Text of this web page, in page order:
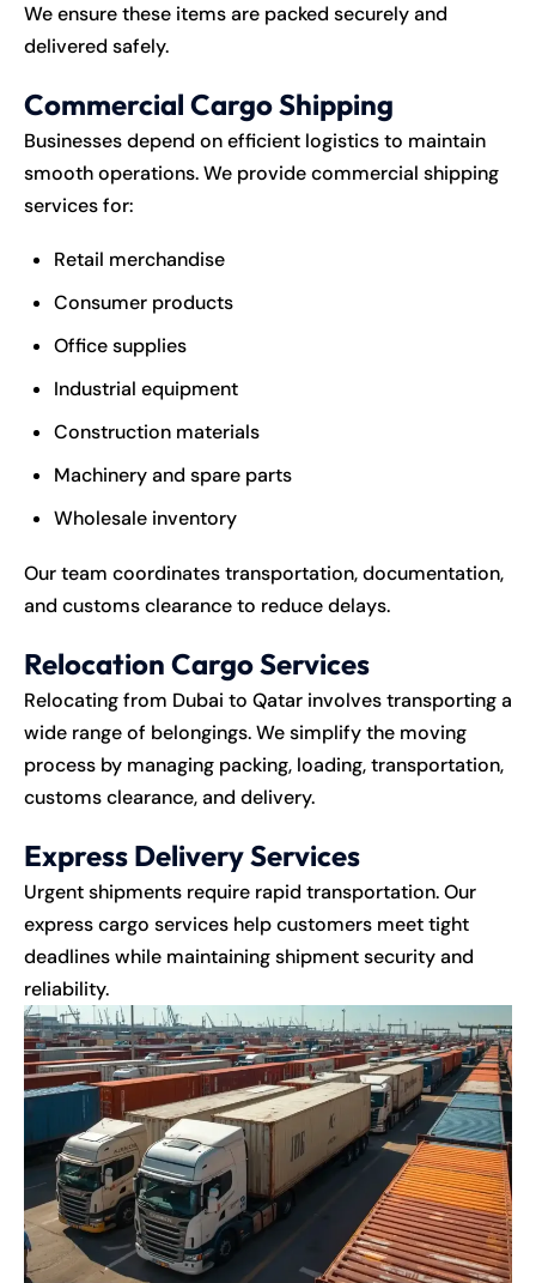
We ensure these items are packed securely and
delivered safely.
Commercial Cargo Shipping
Businesses depend on efficient logistics to maintain
smooth operations. We provide commercial shipping
services for:
Retail merchandise
Consumer products
Office supplies
Industrial equipment
Construction materials
Machinery and spare parts
Wholesale inventory
Our team coordinates transportation, documentation,
and customs clearance to reduce delays.
Relocation Cargo Services
Relocating from Dubai to Qatar involves transporting a
wide range of belongings. We simplify the moving
process by managing packing, loading, transportation,
customs clearance, and delivery.
Express Delivery Services
Urgent shipments require rapid transportation. Our
express cargo services help customers meet tight
deadlines while maintaining shipment security and
reliability.